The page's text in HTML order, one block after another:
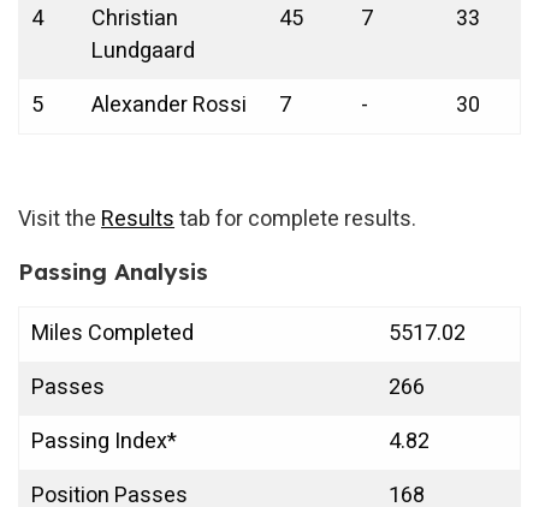
4
Christian
Lundgaard
45 7 33
5 Alexander Rossi 7 - 30
Visit theResultstab for complete results.
Passing Analysis
Miles Completed
5517.02
Passes
266
Passing Index*
4.82
Position Passes
168